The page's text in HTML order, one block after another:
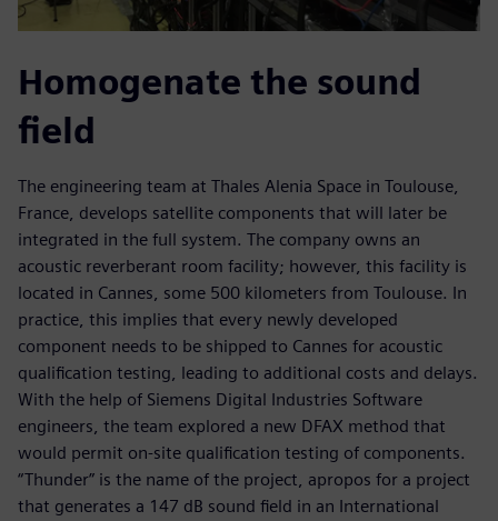
Homogenate the sound
field
The engineering team at Thales Alenia Space in Toulouse,
France, develops satellite components that will later be
integrated in the full system. The company owns an
acoustic reverberant room facility; however, this facility is
located in Cannes, some 500 kilometers from Toulouse. In
practice, this implies that every newly developed
component needs to be shipped to Cannes for acoustic
qualification testing, leading to additional costs and delays.
With the help of Siemens Digital Industries Software
engineers, the team explored a new DFAX method that
would permit on-site qualification testing of components.
“Thunder” is the name of the project, apropos for a project
that generates a 147 dB sound field in an International